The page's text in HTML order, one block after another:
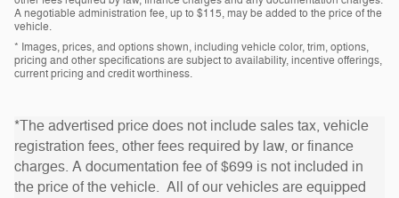
A negotiable administration fee, up to $115, may be added to the price of the
vehicle.
* Images, prices, and options shown, including vehicle color, trim, options,
pricing and other specifications are subject to availability, incentive offerings,
current pricing and credit worthiness.
*The advertised price does not include sales tax, vehicle
registration fees, other fees required by law, or finance
charges. A documentation fee of $699 is not included in
the price of the vehicle. All of our vehicles are equipped